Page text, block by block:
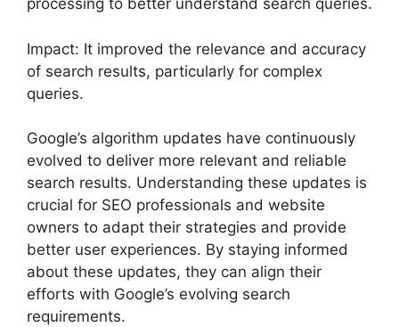
processing to better understand search queries.
Impact: It improved the relevance and accuracy
of search results, particularly for complex
queries.
Google’s algorithm updates have continuously
evolved to deliver more relevant and reliable
search results. Understanding these updates is
crucial for SEO professionals and website
owners to adapt their strategies and provide
better user experiences. By staying informed
about these updates, they can align their
efforts with Google’s evolving search
requirements.